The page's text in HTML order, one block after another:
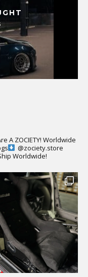
A ZOCIETY! Worldwide
@zociety.store
Worldwide!